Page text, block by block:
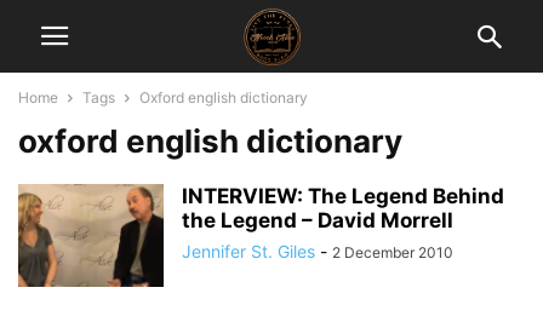
Home Tags Oxford english dictionary
oxford english dictionary
INTERVIEW: The Legend Behind
the Legend – David Morrell
Jennifer St. Giles - 2 December 2010